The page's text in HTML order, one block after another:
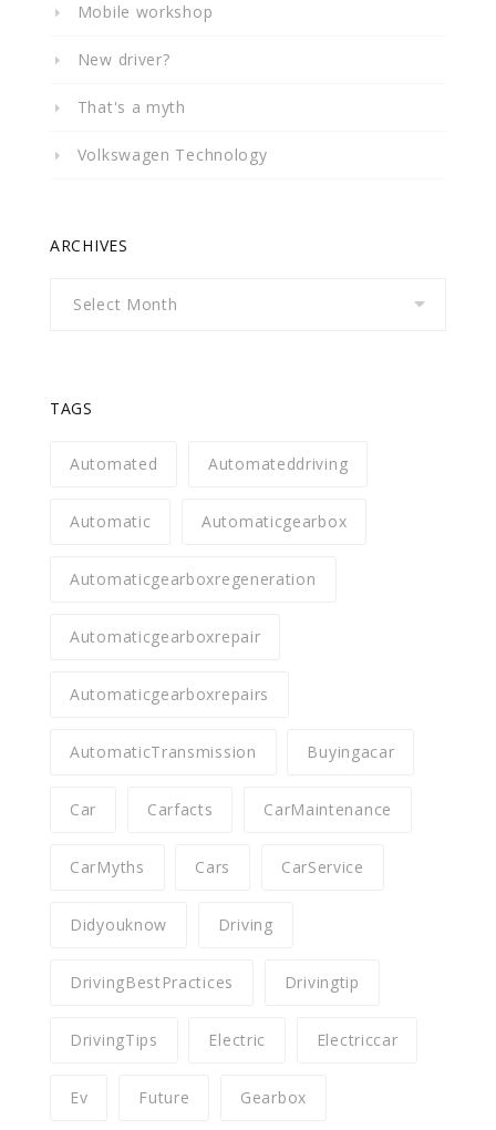
Mobile workshop
New driver?
That's a myth
Volkswagen Technology
ARCHIVES
TAGS
Automated Automateddriving
Automatic Automaticgearbox
Automaticgearboxregeneration
Automaticgearboxrepair
Automaticgearboxrepairs
AutomaticTransmission Buyingacar
Car Carfacts CarMaintenance
CarMyths Cars CarService
Didyouknow Driving
DrivingBestPractices Drivingtip
DrivingTips Electric Electriccar
Ev Future Gearbox